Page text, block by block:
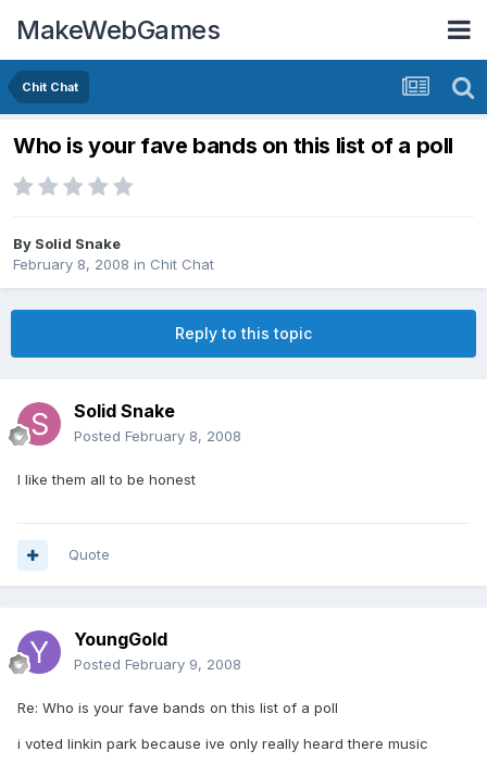
MakeWebGames
Chit Chat
Who is your fave bands on this list of a poll
By Solid Snake
February 8, 2008 in Chit Chat
Reply to this topic
Solid Snake
Posted February 8, 2008
I like them all to be honest
Quote
YoungGold
Posted February 9, 2008
Re: Who is your fave bands on this list of a poll
i voted linkin park because ive only really heard there music